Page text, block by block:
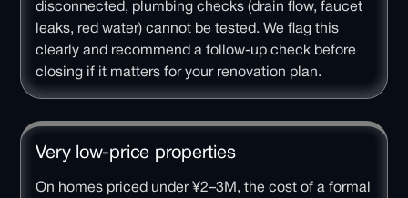
disconnected, plumbing checks (drain flow, faucet
leaks, red water) cannot be tested. We flag this
clearly and recommend a follow-up check before
closing if it matters for your renovation plan.
Very low-price properties
On homes priced under ¥2–3M, the cost of a formal